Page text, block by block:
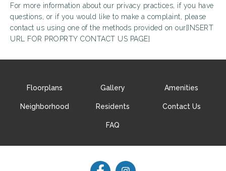
For more information about our privacy practices, if you have
questions, or if you would like to make a complaint, please
contact us using one of the methods provided on our[INSERT
URL FOR PROPRTY CONTACT US PAGE]
Floorplans Gallery Amenities
Neighborhood Residents Contact Us
FAQ